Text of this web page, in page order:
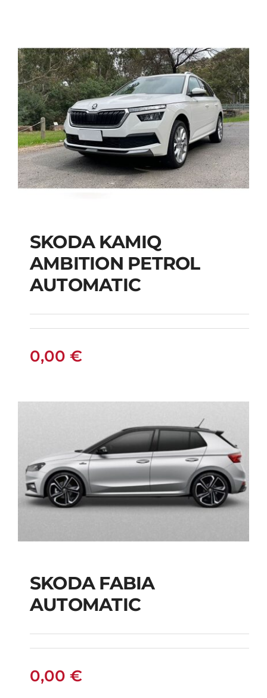
SKODA KAMIQ
AMBITION PETROL
AUTOMATIC
SKODA KAMIQ
AMBITION PETROL
AUTOMATIC
0,00 €
SKODA FABIA
SKODA FABIA
AUTOMATIC
0,00 €